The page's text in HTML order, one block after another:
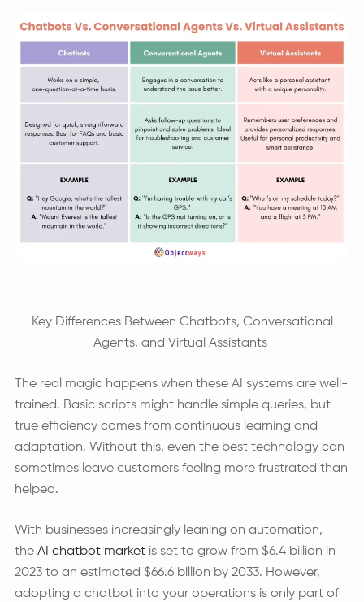
Key Differences Between Chatbots, Conversational
Agents, and Virtual Assistants
The real magic happens when these AI systems are well-
trained. Basic scripts might handle simple queries, but
true efficiency comes from continuous learning and
adaptation. Without this, even the best technology can
sometimes leave customers feeling more frustrated than
helped.
With businesses increasingly leaning on automation,
the AI chatbot market is set to grow from $6.4 billion in
2023 to an estimated $66.6 billion by 2033. However,
adopting a chatbot into your operations is only part of